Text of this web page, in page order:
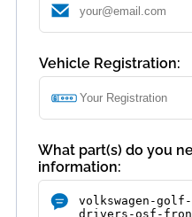
Vehicle Registration:
What part(s) do you
information: